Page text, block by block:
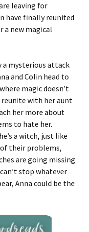
leaving for
have finally reunited
a new magical
a mysterious attack
and Colin head to
magic doesn’t
reunite with her aunt
her more about
to hate her.
a witch, just like
their problems,
are going missing
stop whatever
Anna could be the